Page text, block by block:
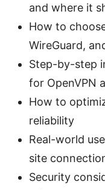
and where it
How to
WireGuard,
Step-by-step
for OpenVPN
How to
reliability
Real-world
site
Security